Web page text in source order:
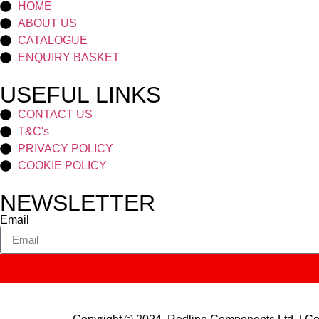
HOME
ABOUT US
CATALOGUE
ENQUIRY BASKET
USEFUL LINKS
CONTACT US
T&C's
PRIVACY POLICY
COOKIE POLICY
NEWSLETTER
Email